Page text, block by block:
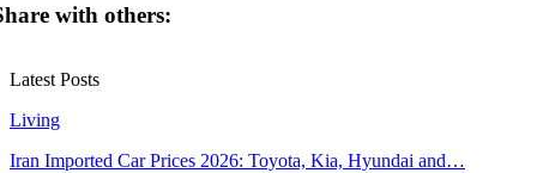
with others:
Latest Posts
Living
Iran Imported Car Prices 2026: Toyota, Kia, Hyundai and…